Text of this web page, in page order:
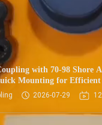
with 70-98 Shore A
Mounting for Efficient
2026-07-29